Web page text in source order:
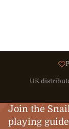
UK
Join the
playing